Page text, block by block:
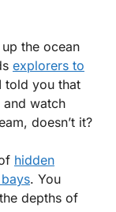
the ocean
explorers to
told you that
watch
doesn’t it?
hidden
. You
depths of